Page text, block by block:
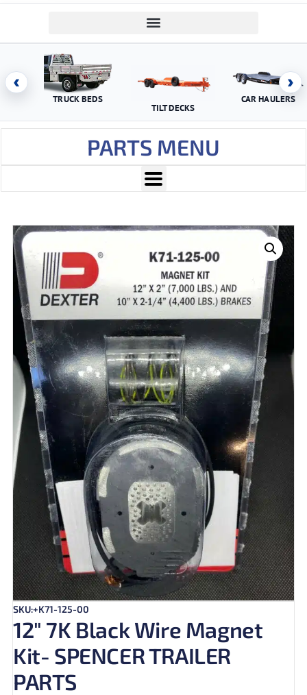
‹
TRUCK BEDS
TILT DECKS
CAR HAULERS
›
PARTS MENU
SKU:+K71-125-00
12″ 7K Black Wire Magnet
Kit- SPENCER TRAILER
PARTS